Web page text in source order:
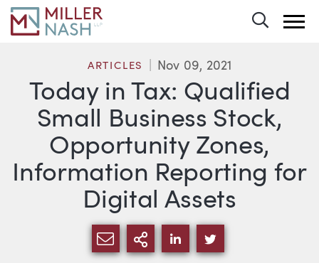
Today in Tax: Qualified
Small Business Stock,
Opportunity Zones,
Information Reporting for
Digital Assets
ARTICLES Nov 09, 2021
SHARE VIA EMAIL
MORE SHARING
SHARE VIA LINKEDIN
SHARE VIA